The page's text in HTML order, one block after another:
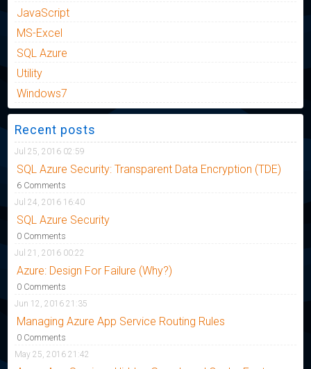
JavaScript
MS-Excel
SQL Azure
Utility
Windows7
Recent posts
Jul 25, 2016 02:59
SQL Azure Security: Transparent Data Encryption (TDE)
6 Comments
Jul 24, 2016 16:40
SQL Azure Security
0 Comments
Jul 21, 2016 00:22
Azure: Design For Failure (Why?)
0 Comments
Jun 12, 2016 21:35
Managing Azure App Service Routing Rules
0 Comments
May 25, 2016 21:42